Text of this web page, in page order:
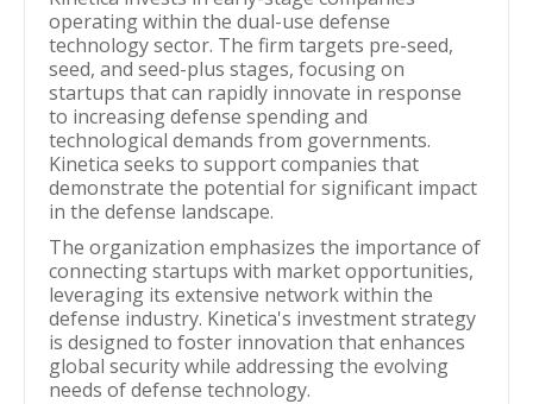
operating within the dual-use defense
technology sector. The firm targets pre-seed,
seed, and seed-plus stages, focusing on
startups that can rapidly innovate in response
to increasing defense spending and
technological demands from governments.
Kinetica seeks to support companies that
demonstrate the potential for significant impact
in the defense landscape.
The organization emphasizes the importance of
connecting startups with market opportunities,
leveraging its extensive network within the
defense industry. Kinetica's investment strategy
is designed to foster innovation that enhances
global security while addressing the evolving
needs of defense technology.